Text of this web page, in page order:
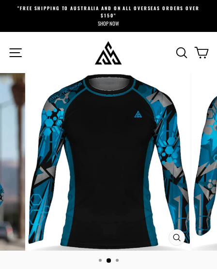
Pause
slideshow
"FREE SHIPPING TO AUSTRALIA AND ON ALL OVERSEAS ORDERS OVER
$150"
SHOP NOW
SEARCH
CLOSE